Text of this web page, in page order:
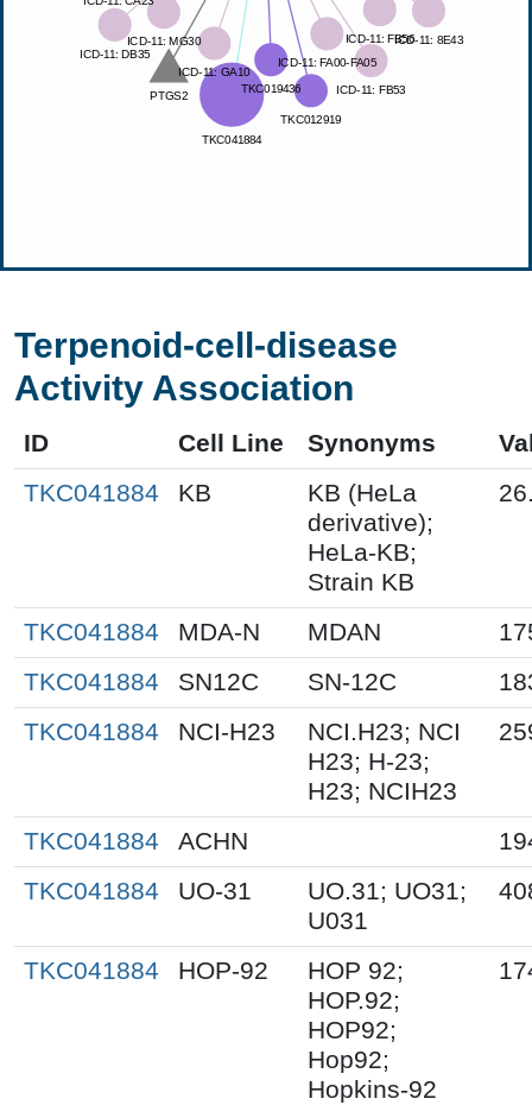
Terpenoid-cell-disease
Activity Association
ID Cell Line Synonyms
TKC041884
KB
KB (HeLa
derivative);
HeLa-KB;
Strain KB
TKC041884 MDA-N MDAN
TKC041884
SN12C SN-12C
TKC041884
NCI-H23
NCI.H23; NCI
H23; H-23;
H23; NCIH23
TKC041884 ACHN
TKC041884
UO-31
UO.31; UO31;
U031
TKC041884 HOP-92
HOP 92;
HOP.92;
HOP92;
Hop92;
Hopkins-92